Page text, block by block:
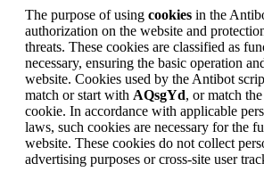
The purpose of using cookies in the
authorization on the website and
threats. These cookies are classified as
necessary, ensuring the basic operation
website. Cookies used by the Antibot
match or start with AQsgYd, or match
cookie. In accordance with applicable
laws, such cookies are necessary for the
website. These cookies do not collect
advertising purposes or cross-site user